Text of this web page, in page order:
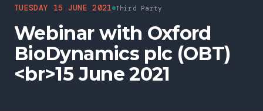
About
Representation
Education
TUESDAY 15 JUNE 2021 Third Party
Webinar with Oxford
BioDynamics plc (OBT)
<br>15 June 2021